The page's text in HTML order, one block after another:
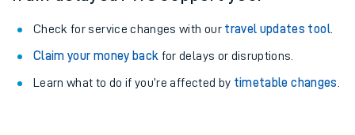
Check for service changes with our travel updates tool.
Claim your money back for delays or disruptions.
Learn what to do if you’re affected by timetable changes